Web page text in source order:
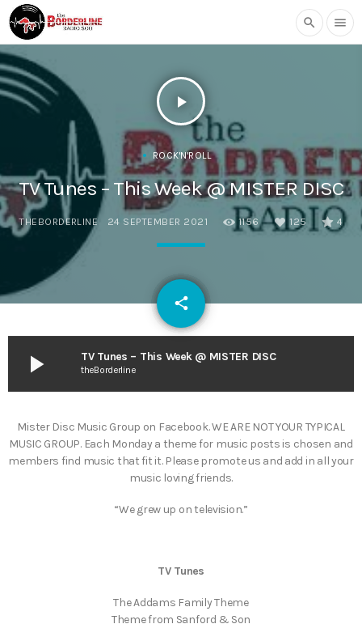
search menu
play_arrow
ROCK'N'ROLL
TV Tunes – This Week @ MISTER DISC
THEBORDERLINE 24 SEPTEMBER 2021 1156 125 4
share
email
play_arrow TV Tunes – This Week @ MISTER DISC
theBorderline
Mister Disc Music Group on Facebook. WE ARE NOT YOUR TYPICAL
MUSIC GROUP. Each Monday a theme for music posts is chosen and
members find music that fit it. Please promote us and add in all your
music loving friends.
“We grew up on television.”
TV Tunes
The Addams Family Theme
Theme from Sanford & Son